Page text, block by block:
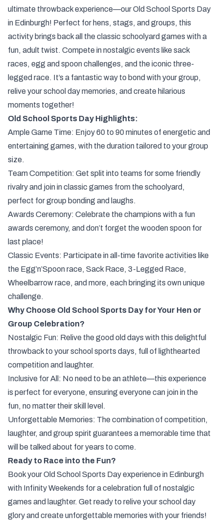
ultimate throwback experience—our Old School Sports Day
in Edinburgh! Perfect for hens, stags, and groups, this
activity brings back all the classic schoolyard games with a
fun, adult twist. Compete in nostalgic events like sack
races, egg and spoon challenges, and the iconic three-
legged race. It’s a fantastic way to bond with your group,
relive your school day memories, and create hilarious
moments together!
Old School Sports Day Highlights:
Ample Game Time: Enjoy 60 to 90 minutes of energetic and
entertaining games, with the duration tailored to your group
size.
Team Competition: Get split into teams for some friendly
rivalry and join in classic games from the schoolyard,
perfect for group bonding and laughs.
Awards Ceremony: Celebrate the champions with a fun
awards ceremony, and don’t forget the wooden spoon for
last place!
Classic Events: Participate in all-time favorite activities like
the Egg’n’Spoon race, Sack Race, 3-Legged Race,
Wheelbarrow race, and more, each bringing its own unique
challenge.
Why Choose Old School Sports Day for Your Hen or
Group Celebration?
Nostalgic Fun: Relive the good old days with this delightful
throwback to your school sports days, full of lighthearted
competition and laughter.
Inclusive for All: No need to be an athlete—this experience
is perfect for everyone, ensuring everyone can join in the
fun, no matter their skill level.
Unforgettable Memories: The combination of competition,
laughter, and group spirit guarantees a memorable time that
will be talked about for years to come.
Ready to Race into the Fun?
Book your Old School Sports Day experience in Edinburgh
with Infinity Weekends for a celebration full of nostalgic
games and laughter. Get ready to relive your school day
glory and create unforgettable memories with your friends!